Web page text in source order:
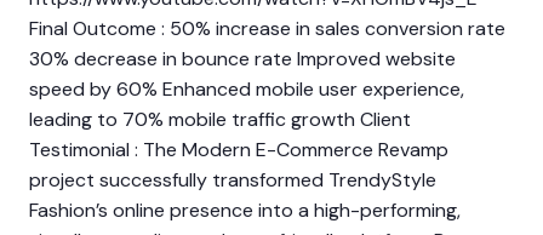
Final Outcome : 50% increase in sales conversion rate
30% decrease in bounce rate Improved website
speed by 60% Enhanced mobile user experience,
leading to 70% mobile traffic growth Client
Testimonial : The Modern E-Commerce Revamp
project successfully transformed TrendyStyle
Fashion’s online presence into a high-performing,